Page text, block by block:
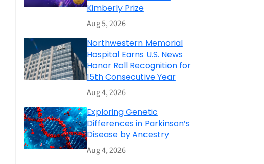
Kimberly Prize
Aug 5, 2026
Northwestern Memorial
Hospital Earns U.S. News
Honor Roll Recognition for
15th Consecutive Year
Aug 4, 2026
Exploring Genetic
Differences in Parkinson’s
Disease by Ancestry
Aug 4, 2026